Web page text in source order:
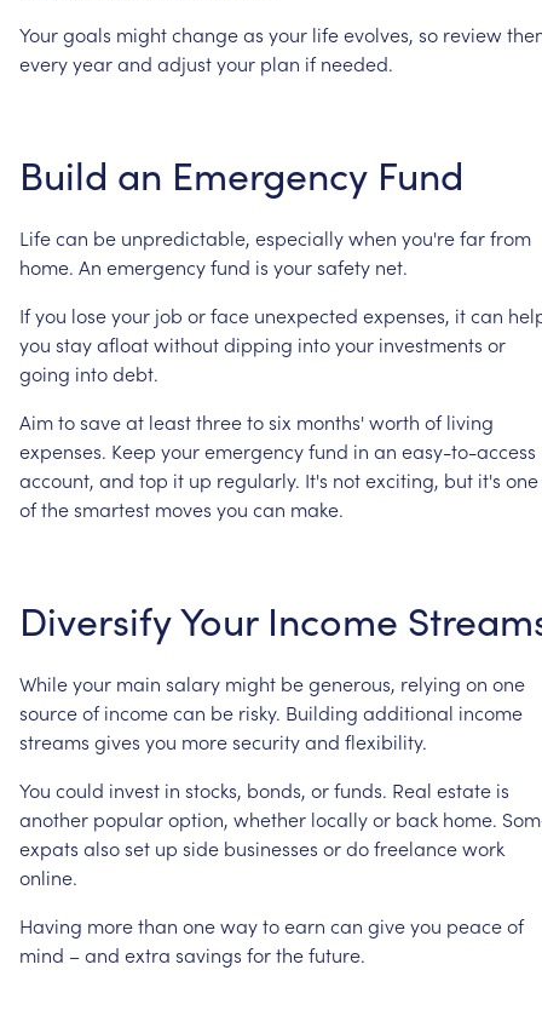
Yourgoals mightchangeas your lifeevolves, so review
everyyearand adjustyour plan if needed.
Build an Emergency Fund
Lifecan be unpredictable, especiallywhen you'refarfrom
home. An emergencyfund is yoursafety net.
Ifyou loseyour job orface unexpected expenses, itcan
you stayafloatwithoutdipping intoyour investments or
going intodebt.
Aimtosaveat leastthreetosix months'worth of living
expenses. Keep youremergencyfund in an easy-to-access
account, and top it up regularly. It's notexciting, but it's one
ofthesmartest moves you can make.
DiversifyYour Income
Whileyour main salary might begenerous, relying on one
sourceof incomecan be risky. Building additional income
streams gives you moresecurityand flexibility.
You could invest in stocks, bonds, orfunds. Real estate is
another popularoption, whether locallyor back home.
expats alsoset up side businesses ordofreelancework
online.
Having morethan onewaytoearn can giveyou peaceof
mind –and extra savings forthefuture.